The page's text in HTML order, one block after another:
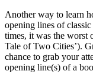
Another way to learn
opening lines of
times, it was the worst
Tale of Two Cities’).
chance to grab your
opening line(s) of a